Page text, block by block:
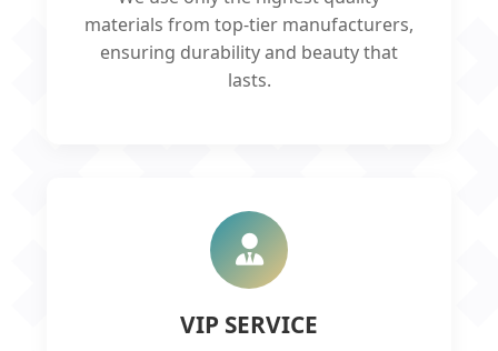
materials from top-tier manufacturers,
ensuring durability and beauty that
lasts.
VIP SERVICE